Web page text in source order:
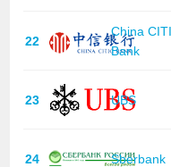
22
China
Bank
23 UBS
24 Sberbank